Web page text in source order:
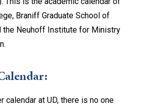
Braniff Graduate School of
the Neuhoff Institute for Ministry
calendar at UD, there is no one